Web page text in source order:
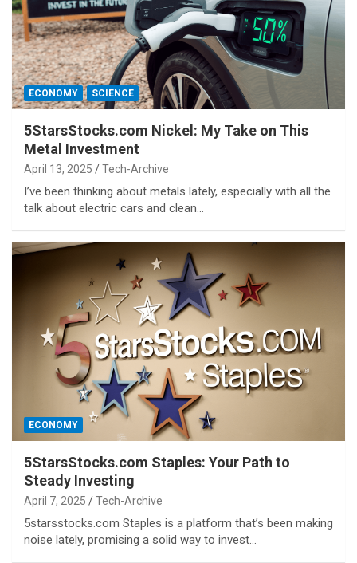
ECONOMY SCIENCE
5StarsStocks.com Nickel: My Take on This
Metal Investment
April 13, 2025 Tech-Archive
I’ve been thinking about metals lately, especially with all the
talk about electric cars and clean…
ECONOMY
5StarsStocks.com Staples: Your Path to
Steady Investing
April 7, 2025 Tech-Archive
5starsstocks.com Staples is a platform that’s been making
noise lately, promising a solid way to invest…